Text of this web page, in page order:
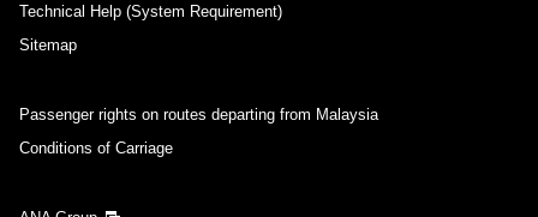
Technical Help (System Requirement)
Sitemap
Passenger rights on routes departing from Malaysia
Conditions of Carriage